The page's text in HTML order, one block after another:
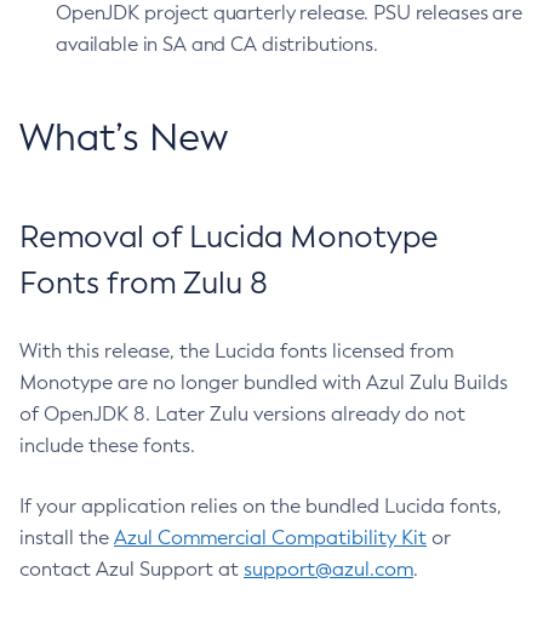
OpenJDK project quarterly release. PSU releases are
available in SA and CA distributions.
What’s New
Removal of Lucida Monotype
Fonts from Zulu 8
With this release, the Lucida fonts licensed from
Monotype are no longer bundled with Azul Zulu Builds
of OpenJDK 8. Later Zulu versions already do not
include these fonts.
If your application relies on the bundled Lucida fonts,
install the Azul Commercial Compatibility Kit or
contact Azul Support at support@azul.com.